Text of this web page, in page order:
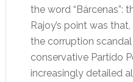
the word “Bárcenas”:
Rajoy’s point was
the corruption
conservative Partido
increasingly detailed